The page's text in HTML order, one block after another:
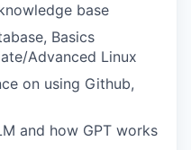
base
Basics
Advanced Linux
on using Github,
and how GPT works